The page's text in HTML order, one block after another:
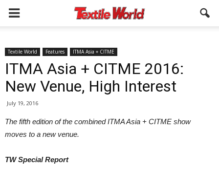
Textile World Features ITMA Asia + CITME
ITMA Asia + CITME 2016:
New Venue, High Interest
July 19, 2016
The fifth edition of the combined ITMA Asia + CITME show
moves to a new venue.
TW Special Report